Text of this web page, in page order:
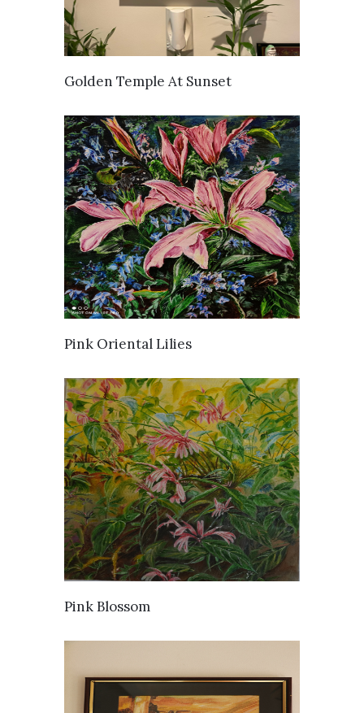
SOLD
Golden Temple At Sunset
SOLD
Pink Oriental Lilies
AVAILABLE
Pink Blossom